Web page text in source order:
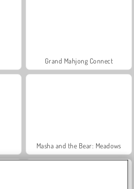
Grand Mahjong Connect
Masha and the Bear: Meadows